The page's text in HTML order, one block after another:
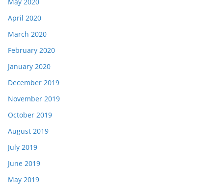
April 2020
March 2020
February 2020
January 2020
December 2019
November 2019
October 2019
August 2019
July 2019
June 2019
May 2019